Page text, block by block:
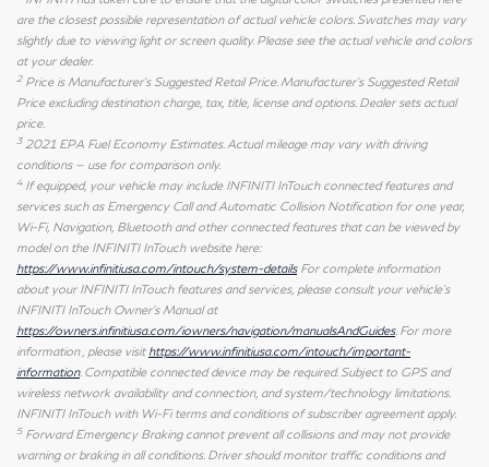
are the closest possible representation of actual vehicle colors. Swatches may vary
slightly due to viewing light or screen quality. Please see the actual vehicle and colors
at your dealer.
2Price is Manufacturer's Suggested Retail Price. Manufacturer's Suggested Retail
Price excluding destination charge, tax, title, license and options. Dealer sets actual
price.
32021 EPA Fuel Economy Estimates. Actual mileage may vary with driving
conditions — use for comparison only.
4If equipped, your vehicle may include INFINITI InTouch connected features and
services such as Emergency Call and Automatic Collision Notification for one year,
Wi-Fi, Navigation, Bluetooth and other connected features that can be viewed by
model on the INFINITI InTouch website here:
https://www.infinitiusa.com/intouch/system-detailsFor complete information
about your INFINITI InTouch features and services, please consult your vehicle's
INFINITI InTouch Owner's Manual at
https://owners.infinitiusa.com/iowners/navigation/manualsAndGuides. For more
information , please visit https://www.infinitiusa.com/intouch/important-
information. Compatible connected device may be required. Subject to GPS and
wireless network availability and connection, and system/technology limitations.
INFINITI InTouch with Wi-Fi terms and conditions of subscriber agreement apply.
5Forward Emergency Braking cannot prevent all collisions and may not provide
warning or braking in all conditions. Driver should monitor traffic conditions and